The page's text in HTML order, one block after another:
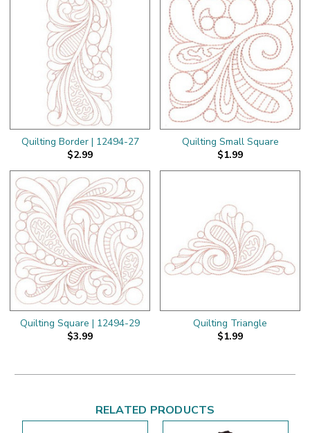
Quilting Border | 12494-27
$2.99
Quilting Small Square
$1.99
Quilting Square | 12494-29
$3.99
Quilting Triangle
$1.99
RELATED PRODUCTS